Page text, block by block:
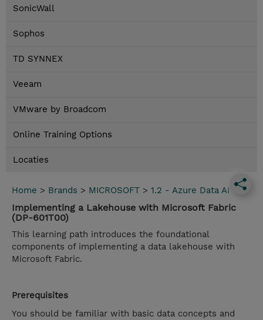
SonicWall
Sophos
TD SYNNEX
Veeam
VMware by Broadcom
Online Training Options
Locaties
Home > Brands > MICROSOFT > 1.2 - Azure Data AI
Implementing a Lakehouse with Microsoft Fabric
(DP-601T00)
This learning path introduces the foundational
components of implementing a data lakehouse with
Microsoft Fabric.
Prerequisites
You should be familiar with basic data concepts and